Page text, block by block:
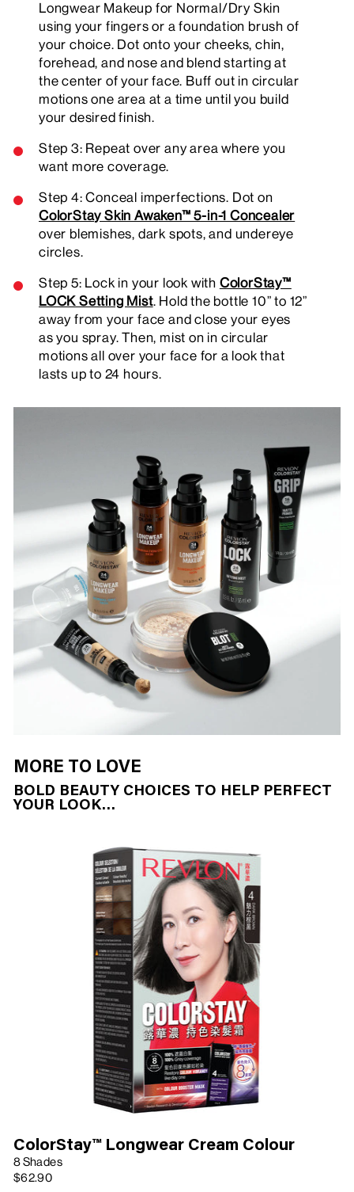
Longwear Makeup for Normal/Dry Skin
using your fingers or a foundation brush of
your choice. Dot onto your cheeks, chin,
forehead, and nose and blend starting at
the center of your face. Buff out in circular
motions one area at a time until you build
your desired finish.
Step 3: Repeat over any area where you
want more coverage.
Step 4: Conceal imperfections. Dot on
ColorStay Skin Awaken™ 5-in-1 Concealer
over blemishes, dark spots, and undereye
circles.
Step 5: Lock in your look with ColorStay™
LOCK Setting Mist. Hold the bottle 10” to 12”
away from your face and close your eyes
as you spray. Then, mist on in circular
motions all over your face for a look that
lasts up to 24 hours.
MORE TO LOVE
BOLD BEAUTY CHOICES TO HELP PERFECT
YOUR LOOK…
ColorStay™ Longwear Cream Colour
8 Shades
$62.90